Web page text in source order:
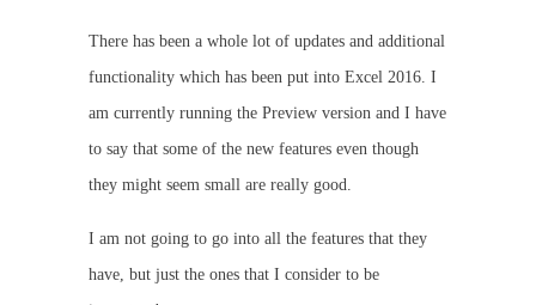
There has been a whole lot of updates and additional
functionality which has been put into Excel 2016. I
am currently running the Preview version and I have
to say that some of the new features even though
they might seem small are really good.
I am not going to go into all the features that they
have, but just the ones that I consider to be